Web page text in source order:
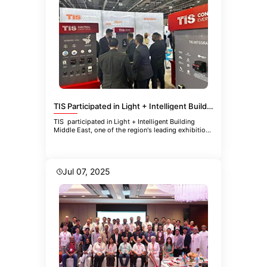
TIS Participated in Light + Intelligent Building Middle East
TIS participated in Light + Intelligent Building
Middle East, one of the region's leading exhibitions
Jul 07, 2025